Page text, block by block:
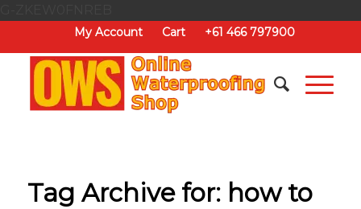
My Account Cart +61 466 797900
Tag Archive for: how to